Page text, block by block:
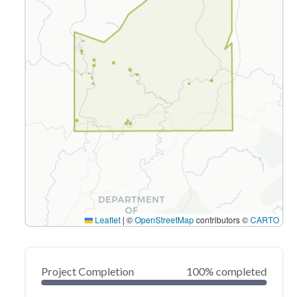
Leaflet | ©OpenStreetMapcontributors ©CARTO
Project Completion 100% completed